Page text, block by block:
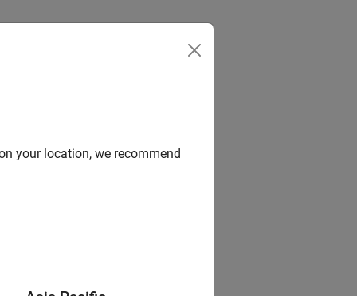
your location, we recommend